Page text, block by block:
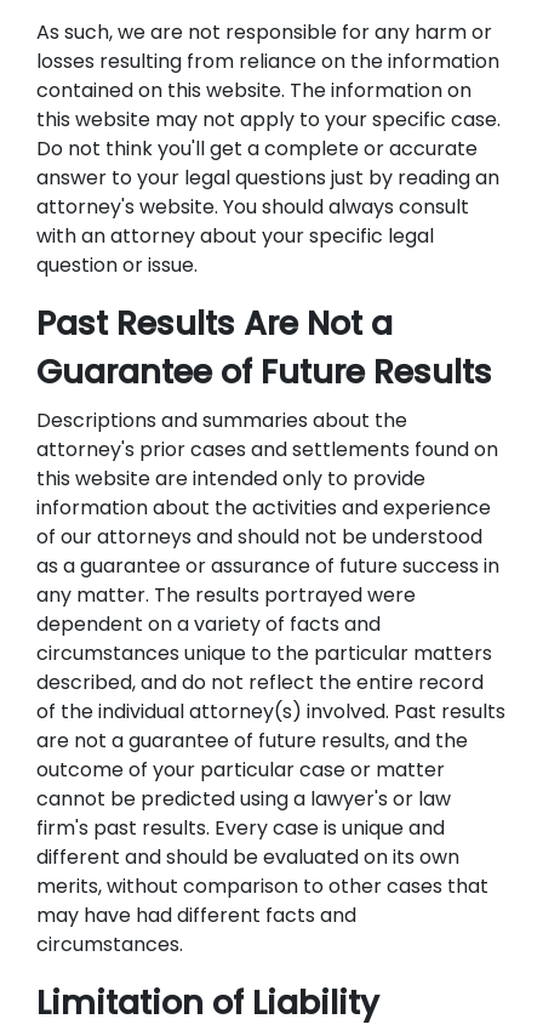
As such, we are not responsible for any harm or
losses resulting from reliance on the information
contained on this website. The information on
this website may not apply to your specific case.
Do not think you'll get a complete or accurate
answer to your legal questions just by reading an
attorney's website. You should always consult
with an attorney about your specific legal
question or issue.
Past Results Are Not a
Guarantee of Future Results
Descriptions and summaries about the
attorney's prior cases and settlements found on
this website are intended only to provide
information about the activities and experience
of our attorneys and should not be understood
as a guarantee or assurance of future success in
any matter. The results portrayed were
dependent on a variety of facts and
circumstances unique to the particular matters
described, and do not reflect the entire record
of the individual attorney(s) involved. Past results
are not a guarantee of future results, and the
outcome of your particular case or matter
cannot be predicted using a lawyer's or law
firm's past results. Every case is unique and
different and should be evaluated on its own
merits, without comparison to other cases that
may have had different facts and
circumstances.
Limitation of Liability